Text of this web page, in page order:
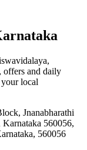
offers and daily
local
Jnanabharathi
560056,
560056